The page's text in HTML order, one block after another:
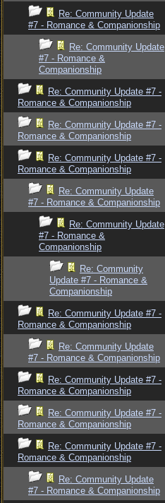
Re: Community Update
#7 - Romance & Companionship
Re: Community Update
#7 - Romance &
Companionship
Re: Community Update #7 -
Romance & Companionship
Re: Community Update #7 -
Romance & Companionship
Re: Community Update #7 -
Romance & Companionship
Re: Community Update
#7 - Romance & Companionship
Re: Community Update
#7 - Romance &
Companionship
Re: Community
Update #7 - Romance &
Companionship
Re: Community Update #7 -
Romance & Companionship
Re: Community Update
#7 - Romance & Companionship
Re: Community Update #7 -
Romance & Companionship
Re: Community Update #7 -
Romance & Companionship
Re: Community Update #7 -
Romance & Companionship
Re: Community Update
#7 - Romance & Companionship